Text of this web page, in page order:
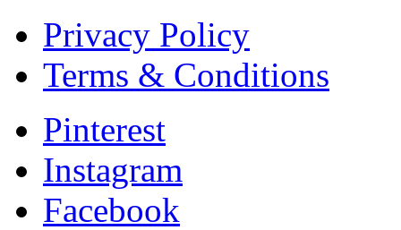
Privacy Policy
Terms & Conditions
Pinterest
Instagram
Facebook